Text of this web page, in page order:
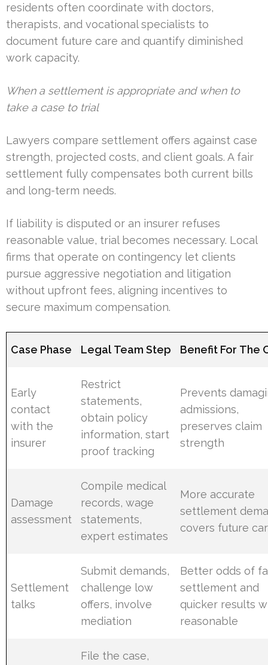
residents often coordinate with doctors,
therapists, and vocational specialists to
document future care and quantify diminished
work capacity.
When a settlement is appropriate and when to
take a case to trial
Lawyers compare settlement offers against case
strength, projected costs, and client goals. A fair
settlement fully compensates both current bills
and long-term needs.
If liability is disputed or an insurer refuses
reasonable value, trial becomes necessary. Local
firms that operate on contingency let clients
pursue aggressive negotiation and litigation
without upfront fees, aligning incentives to
secure maximum compensation.
Case Phase Legal Team Step Benefit For The
Early
contact
with the
insurer
Restrict
statements,
obtain policy
information, start
proof tracking
Prevents
admissions,
preserves claim
strength
Damage
assessment
Compile medical
records, wage
statements,
expert estimates
More accurate
settlement
covers future
Settlement
talks
Submit demands,
challenge low
offers, involve
mediation
Better odds of
settlement and
quicker results
reasonable
File the case,